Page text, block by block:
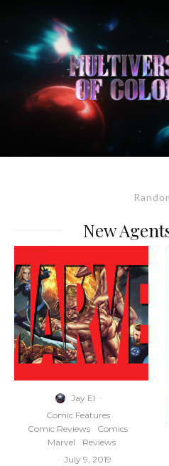
New
Jay El ·
Comic Features
Comic Reviews
Comics
Marvel
Reviews
· July 9, 2019